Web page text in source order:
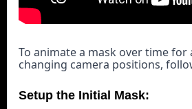
To animate a mask over time for
changing camera positions,
Setup the Initial Mask: